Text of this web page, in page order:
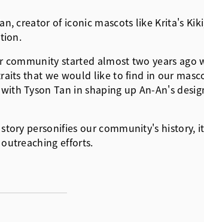
creator of iconic mascots like Krita's
started almost two years ago
that we would like to find in our
Tyson Tan in shaping up An-An's
personifies our community's history,
efforts.